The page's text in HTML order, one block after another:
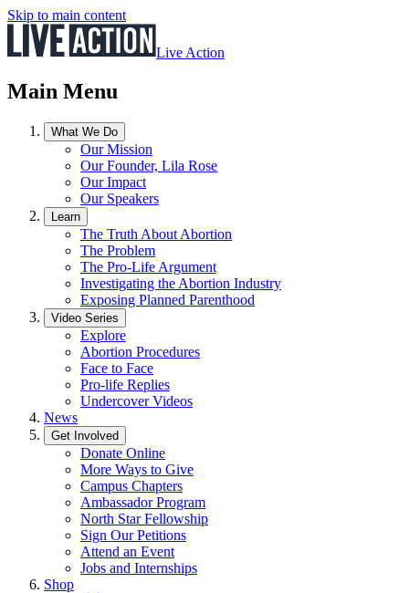
Skip to main content
Live Action
Main Menu
What We Do
Our Mission
Our Founder, Lila Rose
Our Impact
Our Speakers
Learn
The Truth About Abortion
The Problem
The Pro-Life Argument
Investigating the Abortion Industry
Exposing Planned Parenthood
Video Series
Explore
Abortion Procedures
Face to Face
Pro-life Replies
Undercover Videos
News
Get Involved
Donate Online
More Ways to Give
Campus Chapters
Ambassador Program
North Star Fellowship
Sign Our Petitions
Attend an Event
Jobs and Internships
Shop